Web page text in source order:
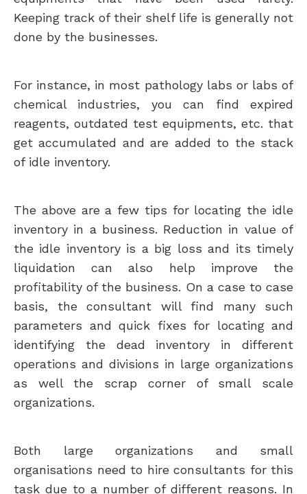
Keeping track of their shelf life is generally not
done by the businesses.
For instance, in most pathology labs or labs of
chemical industries, you can find expired
reagents, outdated test equipments, etc. that
get accumulated and are added to the stack
of idle inventory.
The above are a few tips for locating the idle
inventory in a business. Reduction in value of
the idle inventory is a big loss and its timely
liquidation can also help improve the
profitability of the business. On a case to case
basis, the consultant will find many such
parameters and quick fixes for locating and
identifying the dead inventory in different
operations and divisions in large organizations
as well the scrap corner of small scale
organizations.
Both large organizations and small
organisations need to hire consultants for this
task due to a number of different reasons. In